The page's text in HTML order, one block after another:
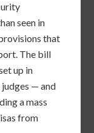
seen in
that
The bill
up in
— and
a mass
from